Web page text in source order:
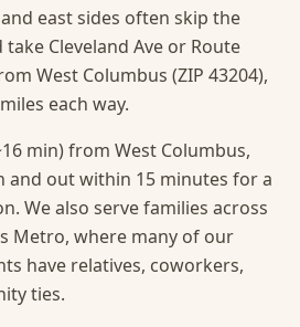
east sides often skip the
Cleveland Ave or Route
West Columbus (ZIP 43204),
each way.
min) from West Columbus,
and out within 15 minutes for a
We also serve families across
Metro, where many of our
have relatives, coworkers,
ties.